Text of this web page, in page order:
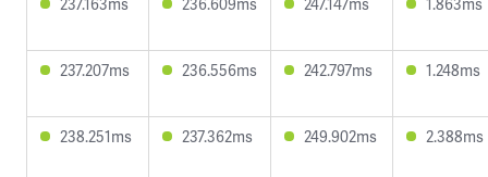
237.207ms 236.556ms 242.797ms 1.248ms
238.251ms 237.362ms 249.902ms 2.388ms